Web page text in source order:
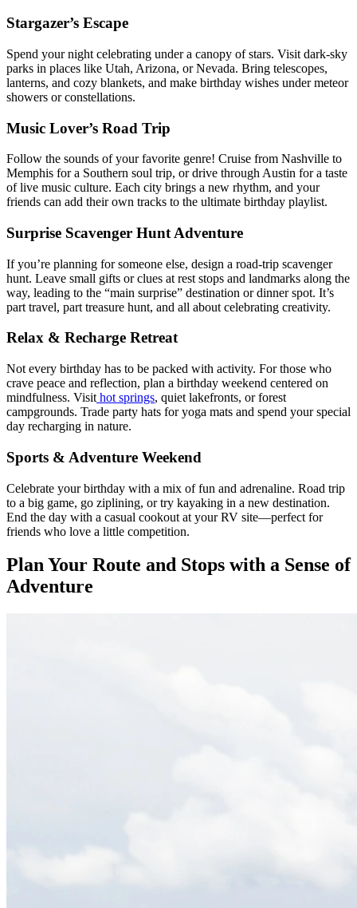
Stargazer’s Escape
Spend your night celebrating under a canopy of stars. Visit dark-sky
parks in places like Utah, Arizona, or Nevada. Bring telescopes,
lanterns, and cozy blankets, and make birthday wishes under meteor
showers or constellations.
Music Lover’s Road Trip
Follow the sounds of your favorite genre! Cruise from Nashville to
Memphis for a Southern soul trip, or drive through Austin for a taste
of live music culture. Each city brings a new rhythm, and your
friends can add their own tracks to the ultimate birthday playlist.
Surprise Scavenger Hunt Adventure
If you’re planning for someone else, design a road-trip scavenger
hunt. Leave small gifts or clues at rest stops and landmarks along the
way, leading to the “main surprise” destination or dinner spot. It’s
part travel, part treasure hunt, and all about celebrating creativity.
Relax & Recharge Retreat
Not every birthday has to be packed with activity. For those who
crave peace and reflection, plan a birthday weekend centered on
mindfulness. Visit hot springs, quiet lakefronts, or forest
campgrounds. Trade party hats for yoga mats and spend your special
day recharging in nature.
Sports & Adventure Weekend
Celebrate your birthday with a mix of fun and adrenaline. Road trip
to a big game, go ziplining, or try kayaking in a new destination.
End the day with a casual cookout at your RV site—perfect for
friends who love a little competition.
Plan Your Route and Stops with a Sense of
Adventure